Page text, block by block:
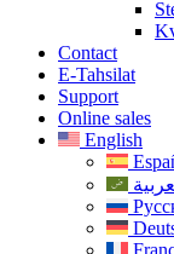
Contact
E-Tahsilat
Support
Online sales
English